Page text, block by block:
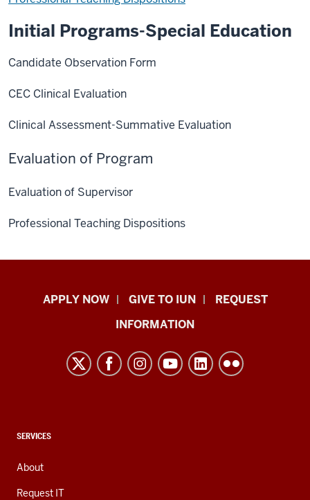
Initial Programs-Special Education
Candidate Observation Form
CEC Clinical Evaluation
Clinical Assessment-Summative Evaluation
Evaluation of Program
Evaluation of Supervisor
Professional Teaching Dispositions
Indiana
resources
channels
APPLY NOW GIVE TO IUN
REQUEST
INFORMATION
CONTACT,
AND
ADDITIONAL
LINKS
SERVICES
About
Request IT